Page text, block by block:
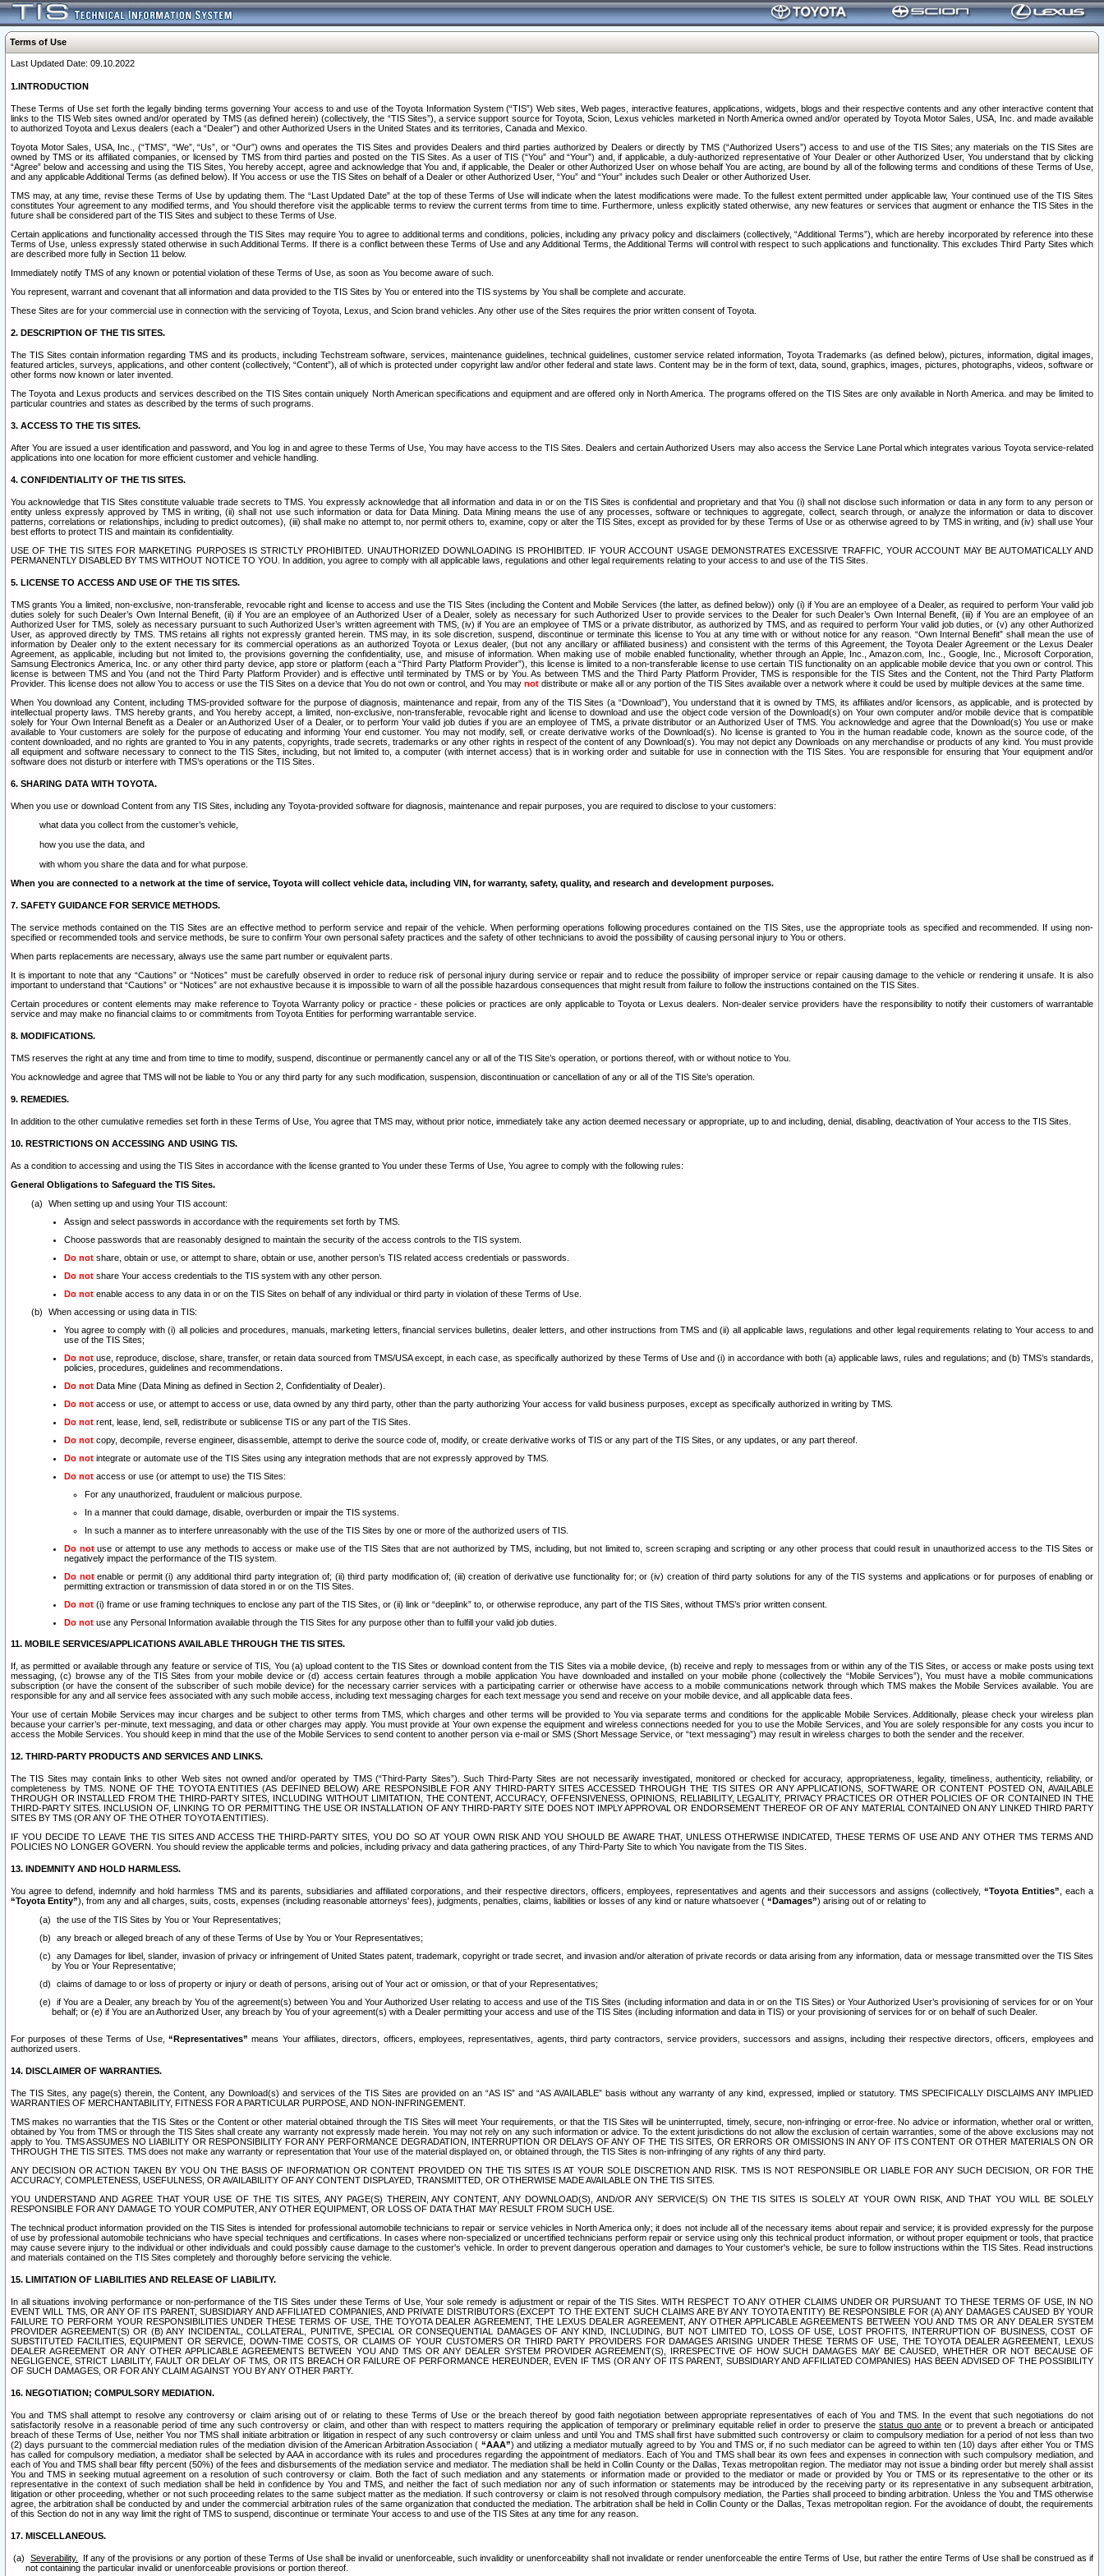
Terms of Use
Last Updated Date: 09.10.2022
1.INTRODUCTION
These Terms of Use set forth the legally binding terms governing Your access to and use of the Toyota Information System (“TIS”) Web sites, Web pages, interactive features, applications, widgets, blogs and their respective contents and any other interactive content that
links to the TIS Web sites owned and/or operated by TMS (as defined herein) (collectively, the “TIS Sites”), a service support source for Toyota, Scion, Lexus vehicles marketed in North America owned and/or operated by Toyota Motor Sales, USA, Inc. and made available
to authorized Toyota and Lexus dealers (each a “Dealer”) and other Authorized Users in the United States and its territories, Canada and Mexico.
Toyota Motor Sales, USA, Inc., (“TMS”, “We”, “Us”, or “Our”) owns and operates the TIS Sites and provides Dealers and third parties authorized by Dealers or directly by TMS (“Authorized Users”) access to and use of the TIS Sites; any materials on the TIS Sites are
owned by TMS or its affiliated companies, or licensed by TMS from third parties and posted on the TIS Sites. As a user of TIS (“You” and “Your”) and, if applicable, a duly-authorized representative of Your Dealer or other Authorized User, You understand that by clicking
“Agree” below and accessing and using the TIS Sites, You hereby accept, agree and acknowledge that You and, if applicable, the Dealer or other Authorized User on whose behalf You are acting, are bound by all of the following terms and conditions of these Terms of Use,
and any applicable Additional Terms (as defined below). If You access or use the TIS Sites on behalf of a Dealer or other Authorized User, “You” and “Your” includes such Dealer or other Authorized User.
TMS may, at any time, revise these Terms of Use by updating them. The “Last Updated Date” at the top of these Terms of Use will indicate when the latest modifications were made. To the fullest extent permitted under applicable law, Your continued use of the TIS Sites
constitutes Your agreement to any modified terms, and You should therefore visit the applicable terms to review the current terms from time to time. Furthermore, unless explicitly stated otherwise, any new features or services that augment or enhance the TIS Sites in the
future shall be considered part of the TIS Sites and subject to these Terms of Use.
Certain applications and functionality accessed through the TIS Sites may require You to agree to additional terms and conditions, policies, including any privacy policy and disclaimers (collectively, “Additional Terms”), which are hereby incorporated by reference into these
Terms of Use, unless expressly stated otherwise in such Additional Terms. If there is a conflict between these Terms of Use and any Additional Terms, the Additional Terms will control with respect to such applications and functionality. This excludes Third Party Sites which
are described more fully in Section 11 below.
Immediately notify TMS of any known or potential violation of these Terms of Use, as soon as You become aware of such.
You represent, warrant and covenant that all information and data provided to the TIS Sites by You or entered into the TIS systems by You shall be complete and accurate.
These Sites are for your commercial use in connection with the servicing of Toyota, Lexus, and Scion brand vehicles. Any other use of the Sites requires the prior written consent of Toyota.
2. DESCRIPTION OF THE TIS SITES.
The TIS Sites contain information regarding TMS and its products, including Techstream software, services, maintenance guidelines, technical guidelines, customer service related information, Toyota Trademarks (as defined below), pictures, information, digital images,
featured articles, surveys, applications, and other content (collectively, “Content”), all of which is protected under copyright law and/or other federal and state laws. Content may be in the form of text, data, sound, graphics, images, pictures, photographs, videos, software or
other forms now known or later invented.
The Toyota and Lexus products and services described on the TIS Sites contain uniquely North American specifications and equipment and are offered only in North America. The programs offered on the TIS Sites are only available in North America. and may be limited to
particular countries and states as described by the terms of such programs.
3. ACCESS TO THE TIS SITES.
After You are issued a user identification and password, and You log in and agree to these Terms of Use, You may have access to the TIS Sites. Dealers and certain Authorized Users may also access the Service Lane Portal which integrates various Toyota service-related
applications into one location for more efficient customer and vehicle handling.
4. CONFIDENTIALITY OF THE TIS SITES.
You acknowledge that TIS Sites constitute valuable trade secrets to TMS. You expressly acknowledge that all information and data in or on the TIS Sites is confidential and proprietary and that You (i) shall not disclose such information or data in any form to any person or
entity unless expressly approved by TMS in writing, (ii) shall not use such information or data for Data Mining. Data Mining means the use of any processes, software or techniques to aggregate, collect, search through, or analyze the information or data to discover
patterns, correlations or relationships, including to predict outcomes), (iii) shall make no attempt to, nor permit others to, examine, copy or alter the TIS Sites, except as provided for by these Terms of Use or as otherwise agreed to by TMS in writing, and (iv) shall use Your
best efforts to protect TIS and maintain its confidentiality.
USE OF THE TIS SITES FOR MARKETING PURPOSES IS STRICTLY PROHIBITED. UNAUTHORIZED DOWNLOADING IS PROHIBITED. IF YOUR ACCOUNT USAGE DEMONSTRATES EXCESSIVE TRAFFIC, YOUR ACCOUNT MAY BE AUTOMATICALLY AND
PERMANENTLY DISABLED BY TMS WITHOUT NOTICE TO YOU. In addition, you agree to comply with all applicable laws, regulations and other legal requirements relating to your access to and use of the TIS Sites.
5. LICENSE TO ACCESS AND USE OF THE TIS SITES.
TMS grants You a limited, non-exclusive, non-transferable, revocable right and license to access and use the TIS Sites (including the Content and Mobile Services (the latter, as defined below)) only (i) if You are an employee of a Dealer, as required to perform Your valid job
duties solely for such Dealer’s Own Internal Benefit, (ii) if You are an employee of an Authorized User of a Dealer, solely as necessary for such Authorized User to provide services to the Dealer for such Dealer’s Own Internal Benefit, (iii) if You are an employee of an
Authorized User for TMS, solely as necessary pursuant to such Authorized User’s written agreement with TMS, (iv) if You are an employee of TMS or a private distributor, as authorized by TMS, and as required to perform Your valid job duties, or (v) any other Authorized
User, as approved directly by TMS. TMS retains all rights not expressly granted herein. TMS may, in its sole discretion, suspend, discontinue or terminate this license to You at any time with or without notice for any reason. “Own Internal Benefit” shall mean the use of
information by Dealer only to the extent necessary for its commercial operations as an authorized Toyota or Lexus dealer, (but not any ancillary or affiliated business) and consistent with the terms of this Agreement, the Toyota Dealer Agreement or the Lexus Dealer
Agreement, as applicable, including but not limited to, the provisions governing the confidentiality, use, and misuse of information. When making use of mobile enabled functionality, whether through an Apple, Inc., Amazon.com, Inc., Google, Inc., Microsoft Corporation,
Samsung Electronics America, Inc. or any other third party device, app store or platform (each a “Third Party Platform Provider”), this license is limited to a non-transferable license to use certain TIS functionality on an applicable mobile device that you own or control. This
license is between TMS and You (and not the Third Party Platform Provider) and is effective until terminated by TMS or by You. As between TMS and the Third Party Platform Provider, TMS is responsible for the TIS Sites and the Content, not the Third Party Platform
Provider. This license does not allow You to access or use the TIS Sites on a device that You do not own or control, and You may not distribute or make all or any portion of the TIS Sites available over a network where it could be used by multiple devices at the same time.
When You download any Content, including TMS-provided software for the purpose of diagnosis, maintenance and repair, from any of the TIS Sites (a “Download”), You understand that it is owned by TMS, its affiliates and/or licensors, as applicable, and is protected by
intellectual property laws. TMS hereby grants, and You hereby accept, a limited, non-exclusive, non-transferable, revocable right and license to download and use the object code version of the Download(s) on Your own computer and/or mobile device that is compatible
solely for Your Own Internal Benefit as a Dealer or an Authorized User of a Dealer, or to perform Your valid job duties if you are an employee of TMS, a private distributor or an Authorized User of TMS. You acknowledge and agree that the Download(s) You use or make
available to Your customers are solely for the purpose of educating and informing Your end customer. You may not modify, sell, or create derivative works of the Download(s). No license is granted to You in the human readable code, known as the source code, of the
content downloaded, and no rights are granted to You in any patents, copyrights, trade secrets, trademarks or any other rights in respect of the content of any Download(s). You may not depict any Downloads on any merchandise or products of any kind. You must provide
all equipment and software necessary to connect to the TIS Sites, including, but not limited to, a computer (with internet access) that is in working order and suitable for use in connection with the TIS Sites. You are responsible for ensuring that Your equipment and/or
software does not disturb or interfere with TMS’s operations or the TIS Sites.
6. SHARING DATA WITH TOYOTA.
When you use or download Content from any TIS Sites, including any Toyota-provided software for diagnosis, maintenance and repair purposes, you are required to disclose to your customers:
what data you collect from the customer’s vehicle,
how you use the data, and
with whom you share the data and for what purpose.
When you are connected to a network at the time of service, Toyota will collect vehicle data, including VIN, for warranty, safety, quality, and research and development purposes.
7. SAFETY GUIDANCE FOR SERVICE METHODS.
The service methods contained on the TIS Sites are an effective method to perform service and repair of the vehicle. When performing operations following procedures contained on the TIS Sites, use the appropriate tools as specified and recommended. If using non-
specified or recommended tools and service methods, be sure to confirm Your own personal safety practices and the safety of other technicians to avoid the possibility of causing personal injury to You or others.
When parts replacements are necessary, always use the same part number or equivalent parts.
It is important to note that any “Cautions” or “Notices” must be carefully observed in order to reduce risk of personal injury during service or repair and to reduce the possibility of improper service or repair causing damage to the vehicle or rendering it unsafe. It is also
important to understand that “Cautions” or “Notices” are not exhaustive because it is impossible to warn of all the possible hazardous consequences that might result from failure to follow the instructions contained on the TIS Sites.
Certain procedures or content elements may make reference to Toyota Warranty policy or practice - these policies or practices are only applicable to Toyota or Lexus dealers. Non-dealer service providers have the responsibility to notify their customers of warrantable
service and may make no financial claims to or commitments from Toyota Entities for performing warrantable service.
8. MODIFICATIONS.
TMS reserves the right at any time and from time to time to modify, suspend, discontinue or permanently cancel any or all of the TIS Site’s operation, or portions thereof, with or without notice to You.
You acknowledge and agree that TMS will not be liable to You or any third party for any such modification, suspension, discontinuation or cancellation of any or all of the TIS Site’s operation.
9. REMEDIES.
In addition to the other cumulative remedies set forth in these Terms of Use, You agree that TMS may, without prior notice, immediately take any action deemed necessary or appropriate, up to and including, denial, disabling, deactivation of Your access to the TIS Sites.
10. RESTRICTIONS ON ACCESSING AND USING TIS.
As a condition to accessing and using the TIS Sites in accordance with the license granted to You under these Terms of Use, You agree to comply with the following rules:
General Obligations to Safeguard the TIS Sites.
When setting up and using Your TIS account:
Assign and select passwords in accordance with the requirements set forth by TMS.
Choose passwords that are reasonably designed to maintain the security of the access controls to the TIS system.
Do not share, obtain or use, or attempt to share, obtain or use, another person’s TIS related access credentials or passwords.
Do not share Your access credentials to the TIS system with any other person.
Do not enable access to any data in or on the TIS Sites on behalf of any individual or third party in violation of these Terms of Use.
When accessing or using data in TIS:
You agree to comply with (i) all policies and procedures, manuals, marketing letters, financial services bulletins, dealer letters, and other instructions from TMS and (ii) all applicable laws, regulations and other legal requirements relating to Your access to and
use of the TIS Sites;
Do not use, reproduce, disclose, share, transfer, or retain data sourced from TMS/USA except, in each case, as specifically authorized by these Terms of Use and (i) in accordance with both (a) applicable laws, rules and regulations; and (b) TMS’s standards,
policies, procedures, guidelines and recommendations.
Do not Data Mine (Data Mining as defined in Section 2, Confidentiality of Dealer).
Do not access or use, or attempt to access or use, data owned by any third party, other than the party authorizing Your access for valid business purposes, except as specifically authorized in writing by TMS.
Do not rent, lease, lend, sell, redistribute or sublicense TIS or any part of the TIS Sites.
Do not copy, decompile, reverse engineer, disassemble, attempt to derive the source code of, modify, or create derivative works of TIS or any part of the TIS Sites, or any updates, or any part thereof.
Do not integrate or automate use of the TIS Sites using any integration methods that are not expressly approved by TMS.
Do not access or use (or attempt to use) the TIS Sites:
For any unauthorized, fraudulent or malicious purpose.
In a manner that could damage, disable, overburden or impair the TIS systems.
In such a manner as to interfere unreasonably with the use of the TIS Sites by one or more of the authorized users of TIS.
Do notuse or attempt to use any methods to access or make use of the TIS Sites that are not authorized by TMS, including, but not limited to, screen scraping and scripting or any other process that could result in unauthorized access to the TIS Sites or
negatively impact the performance of the TIS system.
Do notenable or permit (i) any additional third party integration of; (ii) third party modification of; (iii) creation of derivative use functionality for; or (iv) creation of third party solutions for any of the TIS systems and applications or for purposes of enabling or
permitting extraction or transmission of data stored in or on the TIS Sites.
Do not (i) frame or use framing techniques to enclose any part of the TIS Sites, or (ii) link or “deeplink” to, or otherwise reproduce, any part of the TIS Sites, without TMS’s prior written consent.
Do not use any Personal Information available through the TIS Sites for any purpose other than to fulfill your valid job duties.
11. MOBILE SERVICES/APPLICATIONS AVAILABLE THROUGH THE TIS SITES.
If, as permitted or available through any feature or service of TIS, You (a) upload content to the TIS Sites or download content from the TIS Sites via a mobile device, (b) receive and reply to messages from or within any of the TIS Sites, or access or make posts using text
messaging, (c) browse any of the TIS Sites from your mobile device or (d) access certain features through a mobile application You have downloaded and installed on your mobile phone (collectively the “Mobile Services”), You must have a mobile communications
subscription (or have the consent of the subscriber of such mobile device) for the necessary carrier services with a participating carrier or otherwise have access to a mobile communications network through which TMS makes the Mobile Services available. You are
responsible for any and all service fees associated with any such mobile access, including text messaging charges for each text message you send and receive on your mobile device, and all applicable data fees.
Your use of certain Mobile Services may incur charges and be subject to other terms from TMS, which charges and other terms will be provided to You via separate terms and conditions for the applicable Mobile Services. Additionally, please check your wireless plan
because your carrier’s per-minute, text messaging, and data or other charges may apply. You must provide at Your own expense the equipment and wireless connections needed for you to use the Mobile Services, and You are solely responsible for any costs you incur to
access the Mobile Services. You should keep in mind that the use of the Mobile Services to send content to another person via e-mail or SMS (Short Message Service, or “text messaging”) may result in wireless charges to both the sender and the receiver.
12. THIRD-PARTY PRODUCTS AND SERVICES AND LINKS.
The TIS Sites may contain links to other Web sites not owned and/or operated by TMS (“Third-Party Sites”). Such Third-Party Sites are not necessarily investigated, monitored or checked for accuracy, appropriateness, legality, timeliness, authenticity, reliability, or
completeness by TMS. NONE OF THE TOYOTA ENTITIES (AS DEFINED BELOW) ARE RESPONSIBLE FOR ANY THIRD-PARTY SITES ACCESSED THROUGH THE TIS SITES OR ANY APPLICATIONS, SOFTWARE OR CONTENT POSTED ON, AVAILABLE
THROUGH OR INSTALLED FROM THE THIRD-PARTY SITES, INCLUDING WITHOUT LIMITATION, THE CONTENT, ACCURACY, OFFENSIVENESS, OPINIONS, RELIABILITY, LEGALITY, PRIVACY PRACTICES OR OTHER POLICIES OF OR CONTAINED IN THE
THIRD-PARTY SITES. INCLUSION OF, LINKING TO OR PERMITTING THE USE OR INSTALLATION OF ANY THIRD-PARTY SITE DOES NOT IMPLY APPROVAL OR ENDORSEMENT THEREOF OR OF ANY MATERIAL CONTAINED ON ANY LINKED THIRD PARTY
SITES BY TMS (OR ANY OF THE OTHER TOYOTA ENTITIES).
IF YOU DECIDE TO LEAVE THE TIS SITES AND ACCESS THE THIRD-PARTY SITES, YOU DO SO AT YOUR OWN RISK AND YOU SHOULD BE AWARE THAT, UNLESS OTHERWISE INDICATED, THESE TERMS OF USE AND ANY OTHER TMS TERMS AND
POLICIES NO LONGER GOVERN. You should review the applicable terms and policies, including privacy and data gathering practices, of any Third-Party Site to which You navigate from the TIS Sites.
13. INDEMNITY AND HOLD HARMLESS.
You agree to defend, indemnify and hold harmless TMS and its parents, subsidiaries and affiliated corporations, and their respective directors, officers, employees, representatives and agents and their successors and assigns (collectively, “Toyota Entities” , each a
“Toyota Entity”), from any and all charges, suits, costs, expenses (including reasonable attorneys' fees), judgments, penalties, claims, liabilities or losses of any kind or nature whatsoever ( “Damages”) arising out of or relating to
the use of the TIS Sites by You or Your Representatives;
any breach or alleged breach of any of these Terms of Use by You or Your Representatives;
any Damages for libel, slander, invasion of privacy or infringement of United States patent, trademark, copyright or trade secret, and invasion and/or alteration of private records or data arising from any information, data or message transmitted over the TIS Sites
by You or Your Representative;
claims of damage to or loss of property or injury or death of persons, arising out of Your act or omission, or that of your Representatives;
if You are a Dealer, any breach by You of the agreement(s) between You and Your Authorized User relating to access and use of the TIS Sites (including information and data in or on the TIS Sites) or Your Authorized User’s provisioning of services for or on Your
behalf; or (e) if You are an Authorized User, any breach by You of your agreement(s) with a Dealer permitting your access and use of the TIS Sites (including information and data in TIS) or your provisioning of services for or on behalf of such Dealer.
For purposes of these Terms of Use,“Representatives” means Your affiliates, directors, officers, employees, representatives, agents, third party contractors, service providers, successors and assigns, including their respective directors, officers, employees and
authorized users.
14. DISCLAIMER OF WARRANTIES.
The TIS Sites, any page(s) therein, the Content, any Download(s) and services of the TIS Sites are provided on an “AS IS” and “AS AVAILABLE” basis without any warranty of any kind, expressed, implied or statutory. TMS SPECIFICALLY DISCLAIMS ANY IMPLIED
WARRANTIES OF MERCHANTABILITY, FITNESS FOR A PARTICULAR PURPOSE, AND NON-INFRINGEMENT.
TMS makes no warranties that the TIS Sites or the Content or other material obtained through the TIS Sites will meet Your requirements, or that the TIS Sites will be uninterrupted, timely, secure, non-infringing or error-free. No advice or information, whether oral or written,
obtained by You from TMS or through the TIS Sites shall create any warranty not expressly made herein. You may not rely on any such information or advice. To the extent jurisdictions do not allow the exclusion of certain warranties, some of the above exclusions may not
apply to You. TMS ASSUMES NO LIABILITY OR RESPONSIBILITY FOR ANY PERFORMANCE DEGRADATION, INTERRUPTION OR DELAYS OF ANY OF THE TIS SITES, OR ERRORS OR OMISSIONS IN ANY OF ITS CONTENT OR OTHER MATERIALS ON OR
THROUGH THE TIS SITES. TMS does not make any warranty or representation that Your use of the material displayed on, or obtained through, the TIS Sites is non-infringing of any rights of any third party.
ANY DECISION OR ACTION TAKEN BY YOU ON THE BASIS OF INFORMATION OR CONTENT PROVIDED ON THE TIS SITES IS AT YOUR SOLE DISCRETION AND RISK. TMS IS NOT RESPONSIBLE OR LIABLE FOR ANY SUCH DECISION, OR FOR THE
ACCURACY, COMPLETENESS, USEFULNESS, OR AVAILABILITY OF ANY CONTENT DISPLAYED, TRANSMITTED, OR OTHERWISE MADE AVAILABLE ON THE TIS SITES.
YOU UNDERSTAND AND AGREE THAT YOUR USE OF THE TIS SITES, ANY PAGE(S) THEREIN, ANY CONTENT, ANY DOWNLOAD(S), AND/OR ANY SERVICE(S) ON THE TIS SITES IS SOLELY AT YOUR OWN RISK, AND THAT YOU WILL BE SOLELY
RESPONSIBLE FOR ANY DAMAGE TO YOUR COMPUTER, ANY OTHER EQUIPMENT, OR LOSS OF DATA THAT MAY RESULT FROM SUCH USE.
The technical product information provided on the TIS Sites is intended for professional automobile technicians to repair or service vehicles in North America only; it does not include all of the necessary items about repair and service; it is provided expressly for the purpose
of use by professional automobile technicians who have special techniques and certifications. In cases where non-specialized or uncertified technicians perform repair or service using only this technical product information, or without proper equipment or tools, that practice
may cause severe injury to the individual or other individuals and could possibly cause damage to the customer's vehicle. In order to prevent dangerous operation and damages to Your customer's vehicle, be sure to follow instructions within the TIS Sites. Read instructions
and materials contained on the TIS Sites completely and thoroughly before servicing the vehicle.
15. LIMITATION OF LIABILITIES AND RELEASE OF LIABILITY.
In all situations involving performance or non-performance of the TIS Sites under these Terms of Use, Your sole remedy is adjustment or repair of the TIS Sites. WITH RESPECT TO ANY OTHER CLAIMS UNDER OR PURSUANT TO THESE TERMS OF USE, IN NO
EVENT WILL TMS, OR ANY OF ITS PARENT, SUBSIDIARY AND AFFILIATED COMPANIES, AND PRIVATE DISTRIBUTORS (EXCEPT TO THE EXTENT SUCH CLAIMS ARE BY ANY TOYOTA ENTITY) BE RESPONSIBLE FOR (A) ANY DAMAGES CAUSED BY YOUR
FAILURE TO PERFORM YOUR RESPONSIBILITIES UNDER THESE TERMS OF USE, THE TOYOTA DEALER AGREEMENT, THE LEXUS DEALER AGREEMENT, ANY OTHER APPLICABLE AGREEMENTS BETWEEN YOU AND TMS OR ANY DEALER SYSTEM
PROVIDER AGREEMENT(S) OR (B) ANY INCIDENTAL, COLLATERAL, PUNITIVE, SPECIAL OR CONSEQUENTIAL DAMAGES OF ANY KIND, INCLUDING, BUT NOT LIMITED TO, LOSS OF USE, LOST PROFITS, INTERRUPTION OF BUSINESS, COST OF
SUBSTITUTED FACILITIES, EQUIPMENT OR SERVICE, DOWN-TIME COSTS, OR CLAIMS OF YOUR CUSTOMERS OR THIRD PARTY PROVIDERS FOR DAMAGES ARISING UNDER THESE TERMS OF USE, THE TOYOTA DEALER AGREEMENT, LEXUS
DEALER AGREEMENT OR ANY OTHER APPLICABLE AGREEMENTS BETWEEN YOU AND TMS OR ANY DEALER SYSTEM PROVIDER AGREEMENT(S), IRRESPECTIVE OF HOW SUCH DAMAGES MAY BE CAUSED, WHETHER OR NOT BECAUSE OF
NEGLIGENCE, STRICT LIABILITY, FAULT OR DELAY OF TMS, OR ITS BREACH OR FAILURE OF PERFORMANCE HEREUNDER, EVEN IF TMS (OR ANY OF ITS PARENT, SUBSIDIARY AND AFFILIATED COMPANIES) HAS BEEN ADVISED OF THE POSSIBILITY
OF SUCH DAMAGES, OR FOR ANY CLAIM AGAINST YOU BY ANY OTHER PARTY.
16. NEGOTIATION; COMPULSORY MEDIATION.
You and TMS shall attempt to resolve any controversy or claim arising out of or relating to these Terms of Use or the breach thereof by good faith negotiation between appropriate representatives of each of You and TMS. In the event that such negotiations do not
satisfactorily resolve in a reasonable period of time any such controversy or claim, and other than with respect to matters requiring the application of temporary or preliminary equitable relief in order to preserve the status quo ante or to prevent a breach or anticipated
breach of these Terms of Use, neither You nor TMS shall initiate arbitration or litigation in respect of any such controversy or claim unless and until You and TMS shall first have submitted such controversy or claim to compulsory mediation for a period of not less than two
(2) days pursuant to the commercial mediation rules of the mediation division of the American Arbitration Association ( “AAA”) and utilizing a mediator mutually agreed to by You and TMS or, if no such mediator can be agreed to within ten (10) days after either You or TMS
has called for compulsory mediation, a mediator shall be selected by AAA in accordance with its rules and procedures regarding the appointment of mediators. Each of You and TMS shall bear its own fees and expenses in connection with such compulsory mediation, and
each of You and TMS shall bear fifty percent (50%) of the fees and disbursements of the mediation service and mediator. The mediation shall be held in Collin County or the Dallas, Texas metropolitan region. The mediator may not issue a binding order but merely shall assist
You and TMS in seeking mutual agreement on a resolution of such controversy or claim. Both the fact of such mediation and any statements or information made or provided to the mediator or made or provided by You or TMS or its representative to the other or its
representative in the context of such mediation shall be held in confidence by You and TMS, and neither the fact of such mediation nor any of such information or statements may be introduced by the receiving party or its representative in any subsequent arbitration,
litigation or other proceeding, whether or not such proceeding relates to the same subject matter as the mediation. If such controversy or claim is not resolved through compulsory mediation, the Parties shall proceed to binding arbitration. Unless the You and TMS otherwise
agree, the arbitration shall be conducted by and under the commercial arbitration rules of the same organization that conducted the mediation. The arbitration shall be held in Collin County or the Dallas, Texas metropolitan region. For the avoidance of doubt, the requirements
of this Section do not in any way limit the right of TMS to suspend, discontinue or terminate Your access to and use of the TIS Sites at any time for any reason.
17. MISCELLANEOUS.
Severability.
If any of the provisions or any portion of these Terms of Use shall be invalid or unenforceable, such invalidity or unenforceability shall not invalidate or render unenforceable the entire Terms of Use, but rather the entire Terms of Use shall be construed as if
not containing the particular invalid or unenforceable provisions or portion thereof.